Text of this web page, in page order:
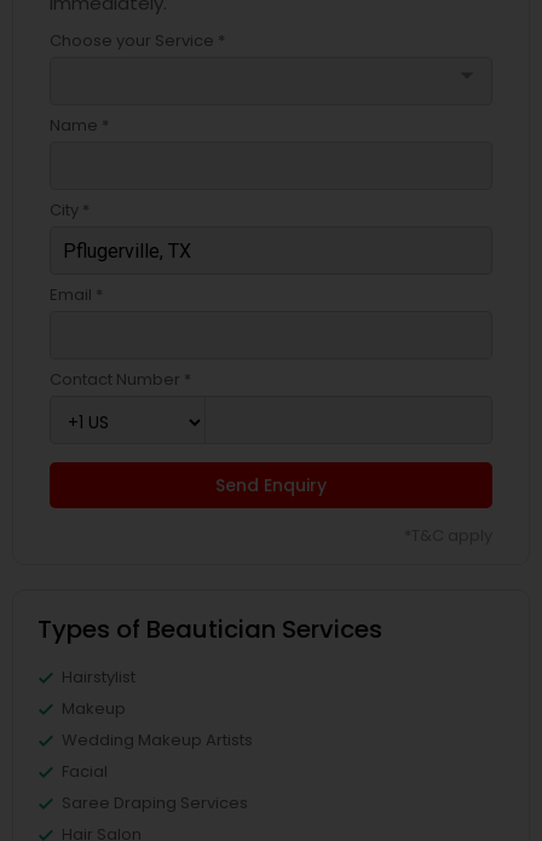
Choose your Service *
Name *
City *
Email *
Contact Number *
Send Enquiry
Types of Beautician Services
Hairstylist
Makeup
Wedding Makeup Artists
Facial
Saree Draping Services
Hair Salon